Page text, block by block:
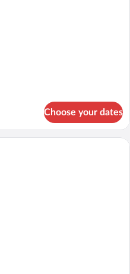
Choose your dates
A modern hotel room with a large bed,